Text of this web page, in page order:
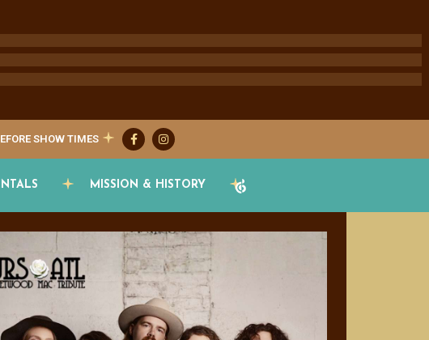
SHOW TIMES
MISSION & HISTORY